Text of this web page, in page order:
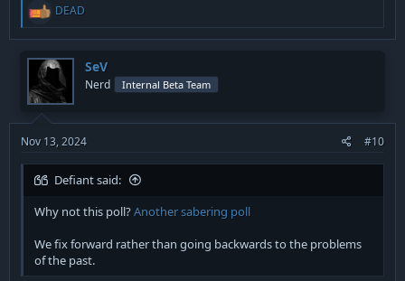
R
a
t
o
n
s
:
DEAD
SeV
Nerd Internal Beta Team
Nov 13, 2024 #10
Defiant said:
Why not this poll?Another sabering poll
We fix forward rather than going backwards to the problems
of the past.